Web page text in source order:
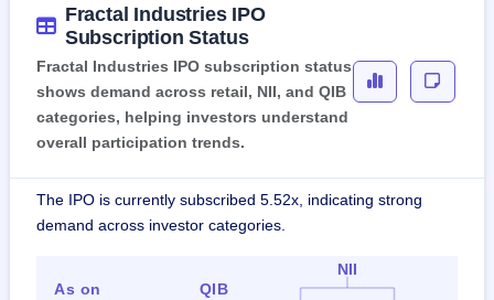
Fractal Industries IPO
Subscription Status
Fractal Industries IPO subscription status
shows demand across retail, NII, and QIB
categories, helping investors understand
overall participation trends.
The IPO is currently subscribed 5.52x, indicating strong
demand across investor categories.
As on QIB
NII